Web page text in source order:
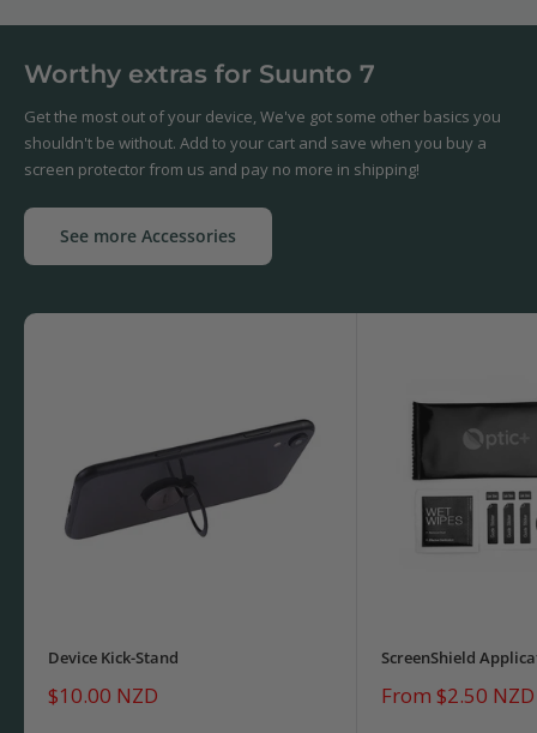
Worthy extras for Suunto 7
Get the most out of your device, We've got some other basics you
shouldn't be without. Add to your cart and save when you buy a
screen protector from us and pay no more in shipping!
See more Accessories
Device Kick-Stand
Sale
price
$10.00 NZD
ScreenShield
Sale
From $2.50 NZD